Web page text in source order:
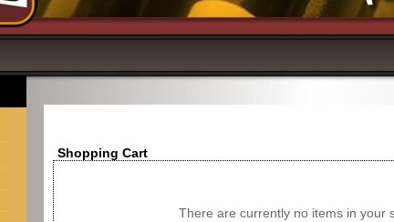
Shopping Cart
There are currently no items in your